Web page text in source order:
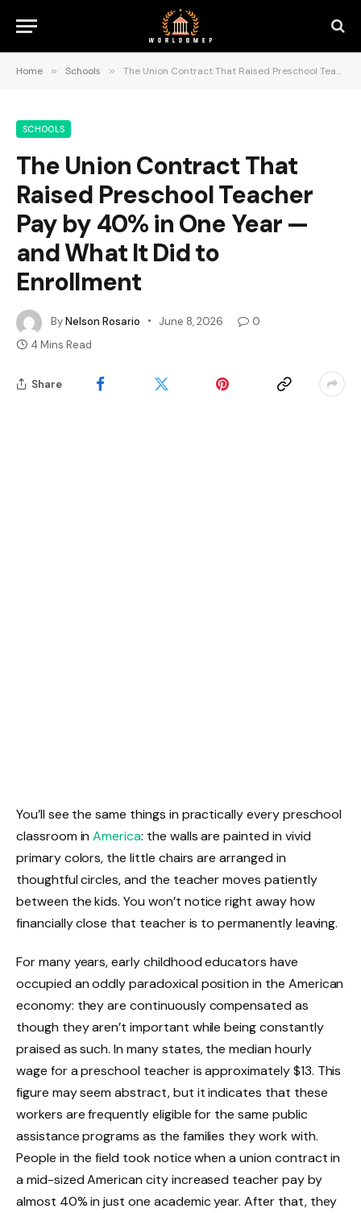
Home » Schools » The Union Contract That Raised Preschool Teacher Pay by 40% in One Year — and What It Did to Enrollment
SCHOOLS
The Union Contract That
Raised Preschool Teacher
Pay by 40% in One Year —
and What It Did to
Enrollment
ByNelson Rosario June 8, 2026
0
4 Mins Read
Share
You’ll see the same things in practically every preschool
classroom inAmerica: the walls are painted in vivid
primary colors, the little chairs are arranged in
thoughtful circles, and the teacher moves patiently
between the kids. You won’t notice right away how
financially close that teacher is to permanently leaving.
For many years, early childhood educators have
occupied an oddly paradoxical position in the American
economy: they are continuously compensated as
though they aren’t important while being constantly
praised as such. In many states, the median hourly
wage for a preschool teacher is approximately $13. This
figure may seem abstract, but it indicates that these
workers are frequently eligible for the same public
assistance programs as the families they work with.
People in the field took notice when a union contract in
a mid-sized American city increased teacher pay by
almost 40% in just one academic year. After that, they